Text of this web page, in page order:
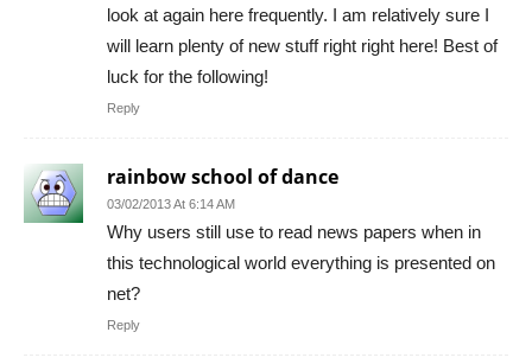
look at again here frequently. I am relatively sure I
will learn plenty of new stuff right right here! Best of
luck for the following!
Reply
rainbow school of dance
03/02/2013 At 6:14 AM
Why users still use to read news papers when in
this technological world everything is presented on
net?
Reply